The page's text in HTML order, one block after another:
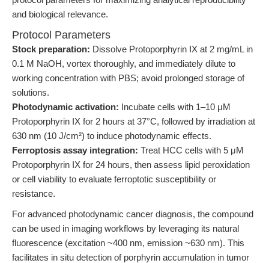
and biological relevance.
Protocol Parameters
Stock preparation: Dissolve Protoporphyrin IX at 2 mg/mL in
0.1 M NaOH, vortex thoroughly, and immediately dilute to
working concentration with PBS; avoid prolonged storage of
solutions.
Photodynamic activation: Incubate cells with 1–10 μM
Protoporphyrin IX for 2 hours at 37°C, followed by irradiation at
630 nm (10 J/cm²) to induce photodynamic effects.
Ferroptosis assay integration: Treat HCC cells with 5 μM
Protoporphyrin IX for 24 hours, then assess lipid peroxidation
or cell viability to evaluate ferroptotic susceptibility or
resistance.
For advanced photodynamic cancer diagnosis, the compound
can be used in imaging workflows by leveraging its natural
fluorescence (excitation ~400 nm, emission ~630 nm). This
facilitates in situ detection of porphyrin accumulation in tumor